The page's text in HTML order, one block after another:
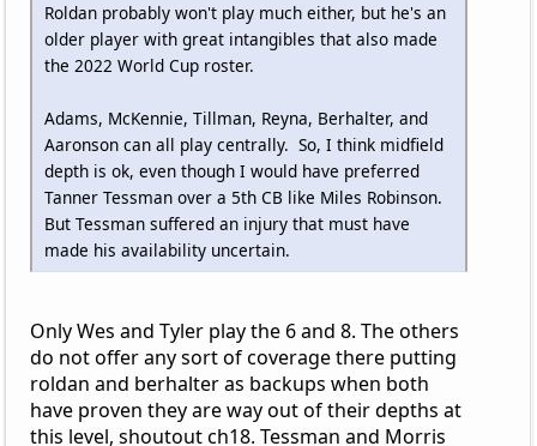
Roldan probably won't play much either, but he's an
older player with great intangibles that also made
the 2022 World Cup roster.
Adams, McKennie, Tillman, Reyna, Berhalter, and
Aaronson can all play centrally. So, I think midfield
depth is ok, even though I would have preferred
Tanner Tessman over a 5th CB like Miles Robinson.
But Tessman suffered an injury that must have
made his availability uncertain.
Only Wes and Tyler play the 6 and 8. The others
do not offer any sort of coverage there putting
roldan and berhalter as backups when both
have proven they are way out of their depths at
this level, shoutout ch18. Tessman and Morris